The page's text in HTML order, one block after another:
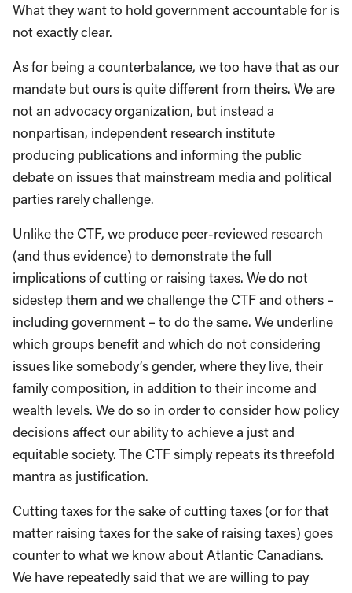
What they want to hold government accountable for is
not exactly clear.
As for being a counterbalance, we too have that as our
mandate but ours is quite different from theirs. We are
not an advocacy organization, but instead a
nonpartisan, independent research institute
producing publications and informing the public
debate on issues that mainstream media and political
parties rarely challenge.
Unlike the CTF, we produce peer-reviewed research
(and thus evidence) to demonstrate the full
implications of cutting or raising taxes. We do not
sidestep them and we challenge the CTF and others –
including government – to do the same. We underline
which groups benefit and which do not considering
issues like somebody’s gender, where they live, their
family composition, in addition to their income and
wealth levels. We do so in order to consider how policy
decisions affect our ability to achieve a just and
equitable society. The CTF simply repeats its threefold
mantra as justification.
Cutting taxes for the sake of cutting taxes (or for that
matter raising taxes for the sake of raising taxes) goes
counter to what we know about Atlantic Canadians.
We have repeatedly said that we are willing to pay